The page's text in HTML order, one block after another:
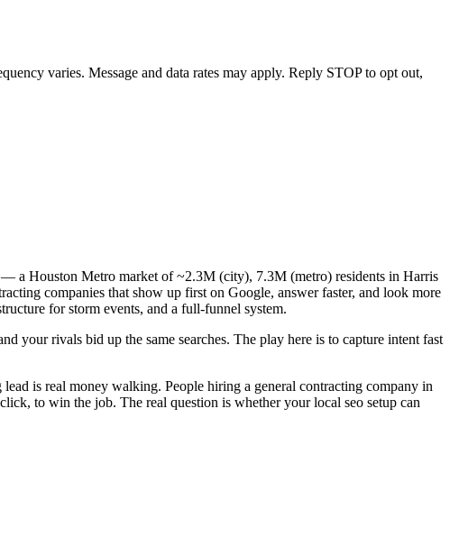
varies. Message and data rates may apply. Reply STOP to opt out,
a Houston Metro market of ~2.3M (city), 7.3M (metro) residents in Harris
companies that show up first on Google, answer faster, and look more
for storm events, and a full-funnel system.
your rivals bid up the same searches. The play here is to capture intent fast
is real money walking. People hiring a general contracting company in
to win the job. The real question is whether your local seo setup can